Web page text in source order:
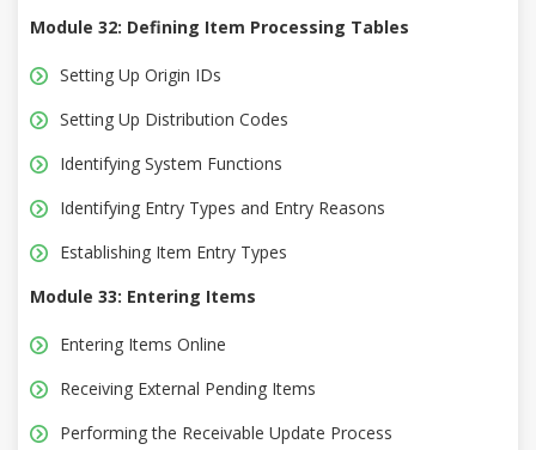
Module 32: Defining Item Processing Tables
Setting Up Origin IDs
Setting Up Distribution Codes
Identifying System Functions
Identifying Entry Types and Entry Reasons
Establishing Item Entry Types
Module 33: Entering Items
Entering Items Online
Receiving External Pending Items
Performing the Receivable Update Process